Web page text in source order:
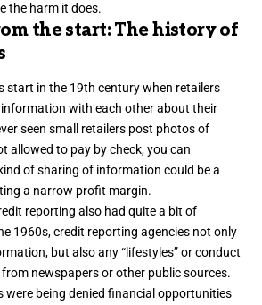
the harm it does.
the start: The history of
start in the 19th century when retailers
with each other about their
seen small retailers post photos of
allowed to pay by check, you can
of sharing of information could be a
a narrow profit margin.
reporting also had quite a bit of
1960s, credit reporting agencies not only
but also any “lifestyles” or conduct
newspapers or other public sources.
were being denied financial opportunities